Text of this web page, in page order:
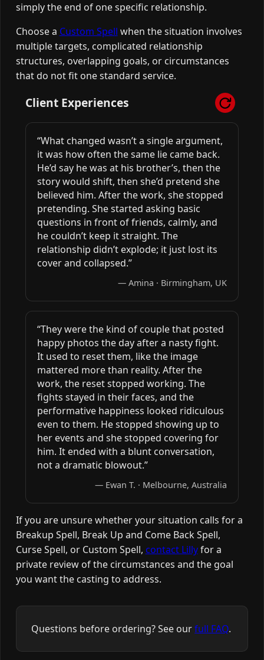
simply the end of one specific relationship.
Choose a Custom Spell when the situation involves
multiple targets, complicated relationship
structures, overlapping goals, or circumstances
that do not fit one standard service.
Client Experiences
“What changed wasn’t a single argument,
it was how often the same lie came back.
He’d say he was at his brother’s, then the
story would shift, then she’d pretend she
believed him. After the work, she stopped
pretending. She started asking basic
questions in front of friends, calmly, and
he couldn’t keep it straight. The
relationship didn’t explode; it just lost its
cover and collapsed.”
— Amina · Birmingham, UK
“They were the kind of couple that posted
happy photos the day after a nasty fight.
It used to reset them, like the image
mattered more than reality. After the
work, the reset stopped working. The
fights stayed in their faces, and the
performative happiness looked ridiculous
even to them. He stopped showing up to
her events and she stopped covering for
him. It ended with a blunt conversation,
not a dramatic blowout.”
— Ewan T. · Melbourne, Australia
If you are unsure whether your situation calls for a
Breakup Spell, Break Up and Come Back Spell,
Curse Spell, or Custom Spell, contact Lillyfor a
private review of the circumstances and the goal
you want the casting to address.
Questions before ordering? See ourfull FAQ.